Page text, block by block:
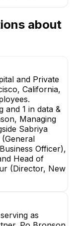
about
and Private
California,
and 1 in data &
Managing
Sabriya
Officer),
Head of
(Director, New
as